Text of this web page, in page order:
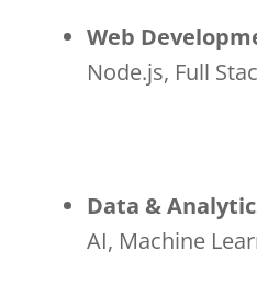
Web
Node.js, Full
Data &
AI, Machine